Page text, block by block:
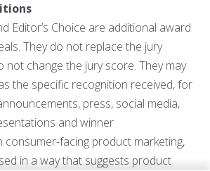
Editor’s Choice are additional award
They do not replace the jury
not change the jury score. They may
the specific recognition received, for
press, social media,
and winner
consumer-facing product marketing,
in a way that suggests product